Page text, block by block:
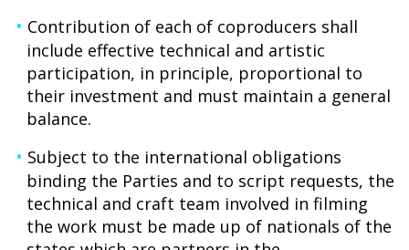
Contribution of each of coproducers shall
include effective technical and artistic
participation, in principle, proportional to
their investment and must maintain a general
balance.
Subject to the international obligations
binding the Parties and to script requests, the
technical and craft team involved in filming
the work must be made up of nationals of the